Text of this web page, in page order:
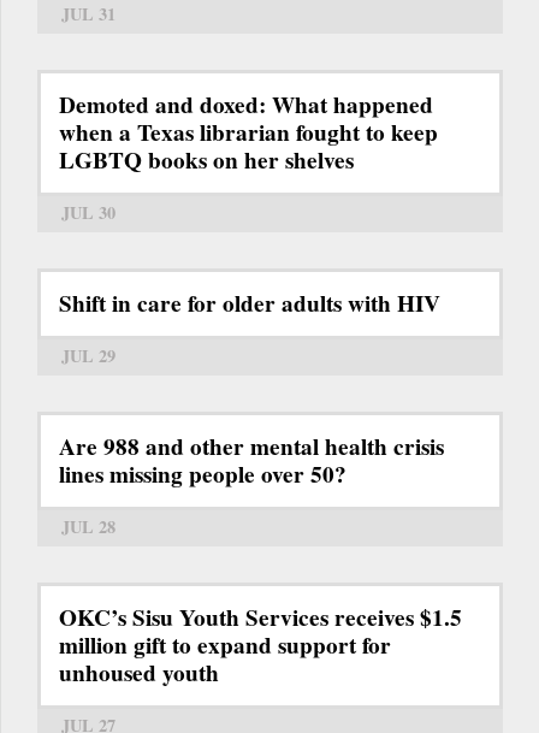
JUL 31
Demoted and doxed: What happened
when a Texas librarian fought to keep
LGBTQ books on her shelves
JUL 30
Shift in care for older adults with HIV
JUL 29
Are 988 and other mental health crisis
lines missing people over 50?
JUL 28
OKC’s Sisu Youth Services receives $1.5
million gift to expand support for
unhoused youth
JUL 27